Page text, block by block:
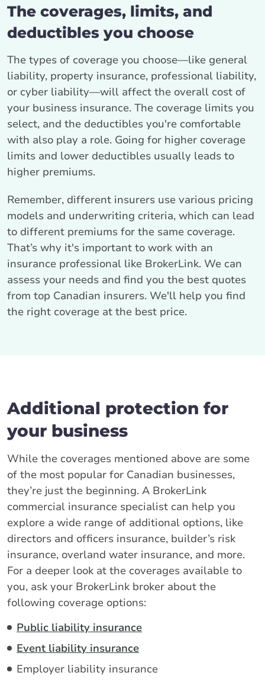
The coverages, limits, and
deductibles you choose
The types of coverage you choose—like general
liability, property insurance, professional liability,
or cyber liability—will affect the overall cost of
your business insurance. The coverage limits you
select, and the deductibles you're comfortable
with also play a role. Going for higher coverage
limits and lower deductibles usually leads to
higher premiums.
Remember, different insurers use various pricing
models and underwriting criteria, which can lead
to different premiums for the same coverage.
That’s why it's important to work with an
insurance professional like BrokerLink. We can
assess your needs and find you the best quotes
from top Canadian insurers. We'll help you find
the right coverage at the best price.
Additional protection for
your business
While the coverages mentioned above are some
of the most popular for Canadian businesses,
they’re just the beginning. A BrokerLink
commercial insurance specialist can help you
explore a wide range of additional options, like
directors and officers insurance, builder’s risk
insurance, overland water insurance, and more.
For a deeper look at the coverages available to
you, ask your BrokerLink broker about the
following coverage options:
Public liability insurance
Event liability insurance
Employer liability insurance